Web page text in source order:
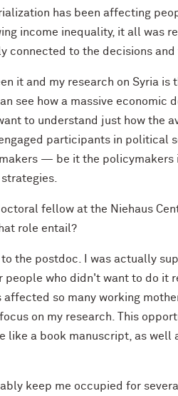
has been affecting
income inequality, it all was
connected to the decisions
it and my research on Syria
see how a massive economic
to understand just how the
participants in political
— be it the policymakers
fellow at the Niehaus
role entail?
the postdoc. I was actually
who didn't want to do it
so many working
on my research. This
like a book manuscript, as
keep me occupied for